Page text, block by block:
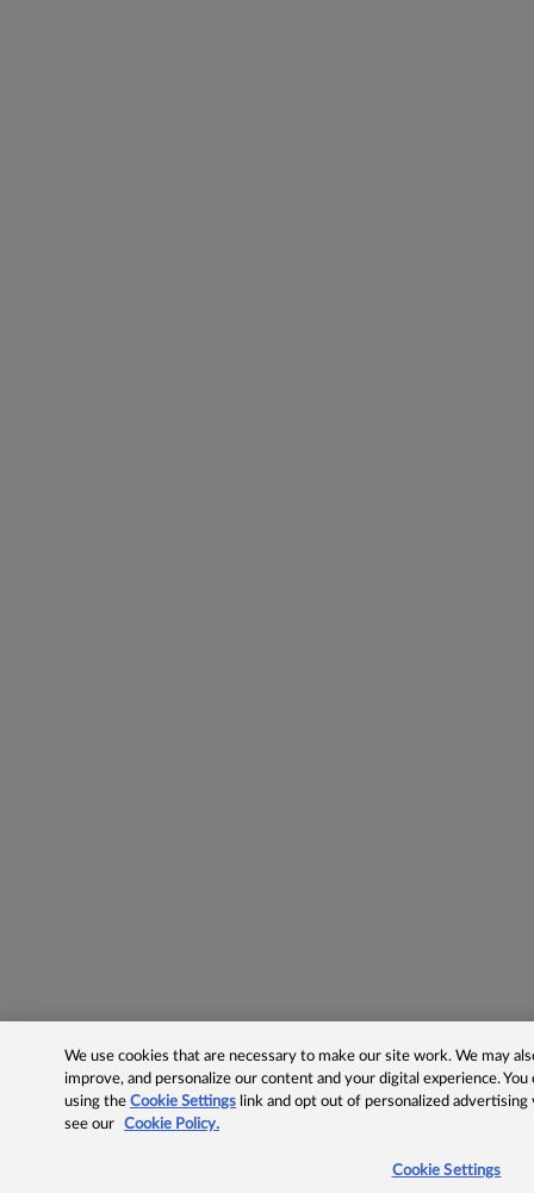
We use cookies that are necessary to make our site work. We may
improve, and personalize our content and your digital experience.
using theCookie Settings link and opt out of personalized advertising
see our
Cookie Policy.
Cookie Settings